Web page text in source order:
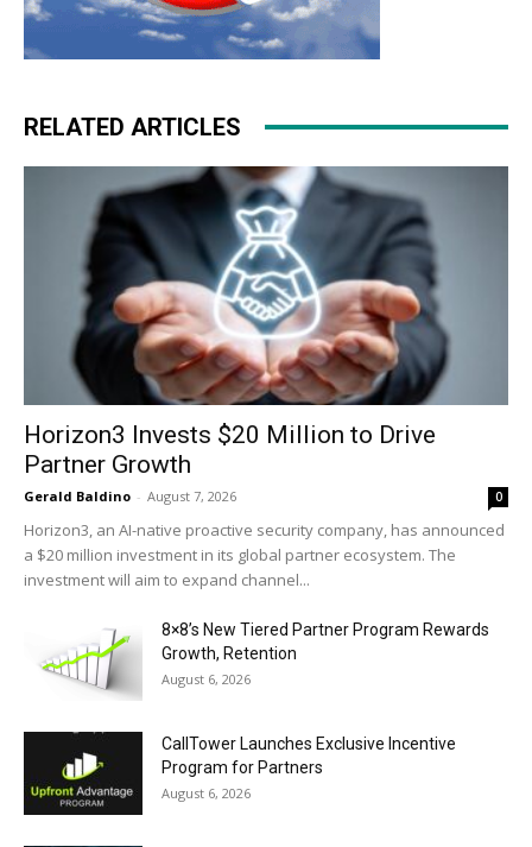
RELATED ARTICLES
Horizon3 Invests $20 Million to Drive
Partner Growth
Gerald Baldino - August 7, 2026 0
Horizon3, an AI-native proactive security company, has announced
a $20 million investment in its global partner ecosystem. The
investment will aim to expand channel...
8×8’s New Tiered Partner Program Rewards
Growth, Retention
August 6, 2026
CallTower Launches Exclusive Incentive
Program for Partners
August 6, 2026